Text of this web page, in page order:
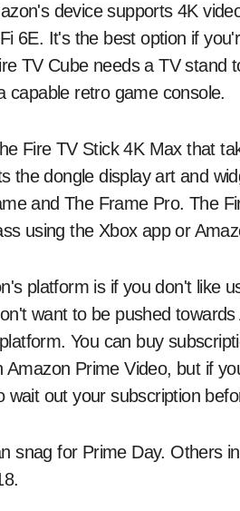
device supports 4K
6E. It's the best option if
TV Cube needs a TV stand
capable retro game console.
Fire TV Stick 4K Max that
the dongle display art and
and The Frame Pro. The
using the Xbox app or
platform is if you don't like
want to be pushed
You can buy
Prime Video, but if
out your subscription
snag for Prime Day. Others